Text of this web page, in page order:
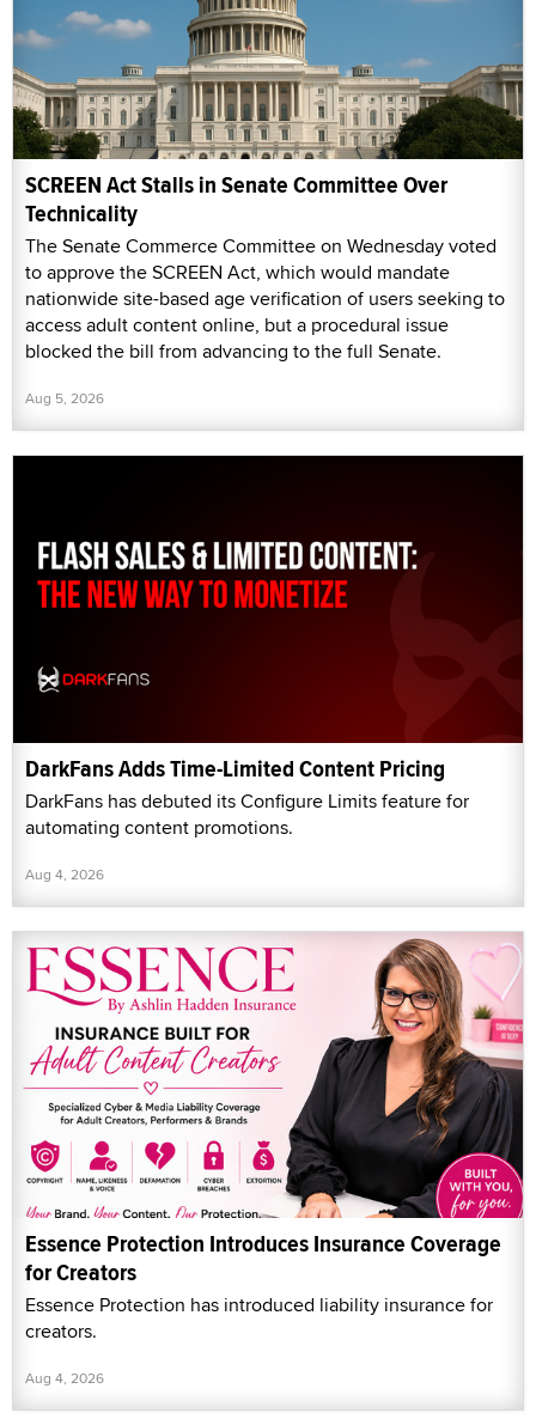
SCREEN Act Stalls in Senate Committee Over
Technicality
The Senate Commerce Committee on Wednesday voted
to approve the SCREEN Act, which would mandate
nationwide site-based age verification of users seeking to
access adult content online, but a procedural issue
blocked the bill from advancing to the full Senate.
Aug 5, 2026
DarkFans Adds Time-Limited Content Pricing
DarkFans has debuted its Configure Limits feature for
automating content promotions.
Aug 4, 2026
Essence Protection Introduces Insurance Coverage
for Creators
Essence Protection has introduced liability insurance for
creators.
Aug 4, 2026